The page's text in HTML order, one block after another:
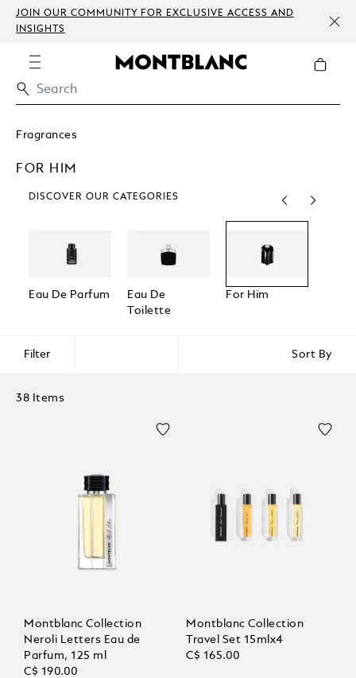
JOIN OUR COMMUNITY FOR EXCLUSIVE ACCESS AND
INSIGHTS
Fragrances
FOR HIM
DISCOVER OUR CATEGORIES
Eau De Parfum
Eau De
Toilette
For Him
Filter Sort By
38 Items
Montblanc Collection
Neroli Letters Eau de
Parfum, 125 ml
C$ 190.00
Montblanc Collection
Travel Set 15mlx4
C$ 165.00